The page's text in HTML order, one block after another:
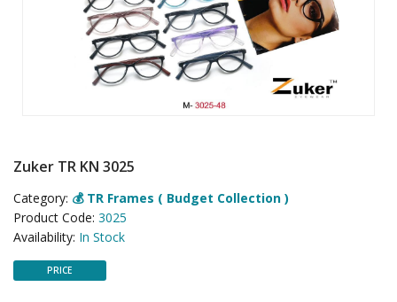
Zuker TR KN 3025
Category: 💰 TR Frames ( Budget Collection )
Product Code: 3025
Availability: In Stock
PRICE